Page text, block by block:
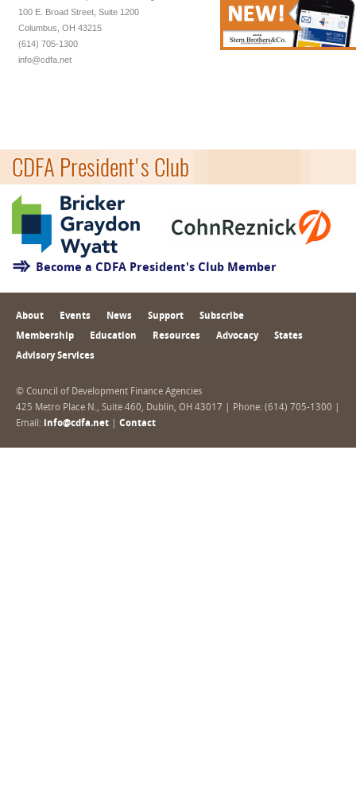
100 E. Broad Street, Suite 1200
Columbus, OH 43215
(614) 705-1300
info@cdfa.net
CDFA President's Club
Become a CDFA President's Club Member
About Events News Support Subscribe
Membership Education Resources Advocacy States
Advisory Services
© Council of Development Finance Agencies
425 Metro Place N., Suite 460, Dublin, OH 43017 | Phone: (614) 705-1300 |
Email: info@cdfa.net Contact